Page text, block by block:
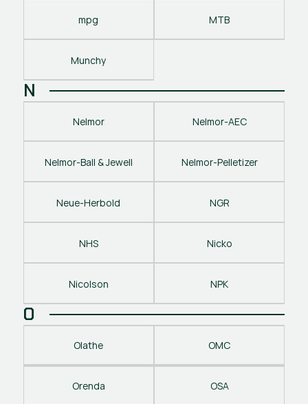
mpg MTB
Munchy
N
Nelmor Nelmor-AEC
Nelmor-Ball & Jewell Nelmor-Pelletizer
Neue-Herbold NGR
NHS Nicko
Nicolson NPK
O
Olathe OMC
Orenda OSA